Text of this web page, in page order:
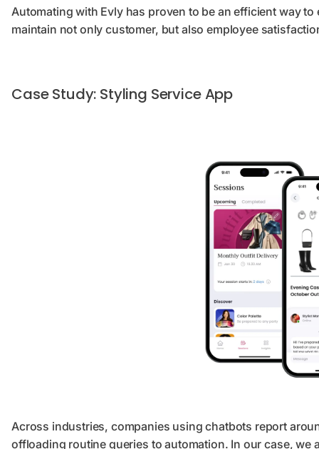
Automating with Evly has proven to be an efficient way
maintain not only customer, but also employee
Case Study: Styling Service App
Across industries, companies using chatbots report
offloading routine queries to automation. In our case, we